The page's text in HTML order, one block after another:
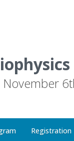
November
Registration